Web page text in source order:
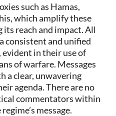
such as Hamas,
which amplify these
reach and impact. All
consistent and unified
in their use of
of warfare. Messages
a clear, unwavering
agenda. There are no
commentators within
message.